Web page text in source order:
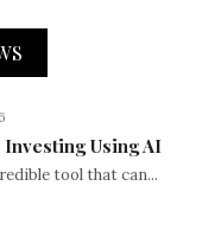
Using AI
tool that can...